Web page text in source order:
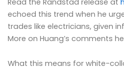
echoed this trend when he
trades like electricians, given
More on Huang’s comments
What this means for white-